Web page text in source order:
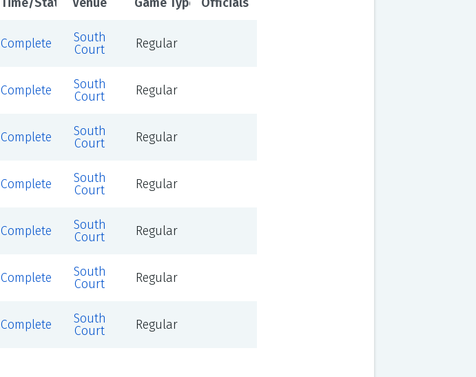
Complete
South
Court
Regular
Complete
South
Court
Regular
Complete
South
Court
Regular
Complete
South
Court
Regular
Complete
South
Court
Regular
Complete
South
Court
Regular
Complete
South
Court
Regular